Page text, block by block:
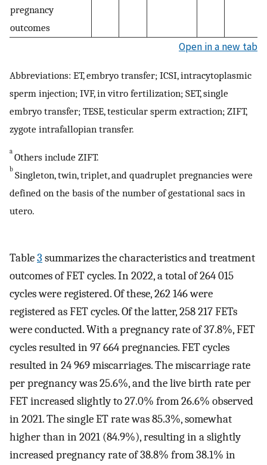
pregnancy
outcomes
Open in a new tab
Abbreviations: ET, embryo transfer; ICSI, intracytoplasmic
sperm injection; IVF, in vitro fertilization; SET, single
embryo transfer; TESE, testicular sperm extraction; ZIFT,
zygote intrafallopian transfer.
a Others include ZIFT.
b Singleton, twin, triplet, and quadruplet pregnancies were
defined on the basis of the number of gestational sacs in
utero.
Table3 summarizes the characteristics and treatment
outcomes of FET cycles. In 2022, a total of 264 015
cycles were registered. Of these, 262 146 were
registered as FET cycles. Of the latter, 258 217 FETs
were conducted. With a pregnancy rate of 37.8%, FET
cycles resulted in 97 664 pregnancies. FET cycles
resulted in 24 969 miscarriages. The miscarriage rate
per pregnancy was 25.6%, and the live birth rate per
FET increased slightly to 27.0% from 26.6% observed
in 2021. The single ET rate was 85.3%, somewhat
higher than in 2021 (84.9%), resulting in a slightly
increased pregnancy rate of 38.8% from 38.1% in